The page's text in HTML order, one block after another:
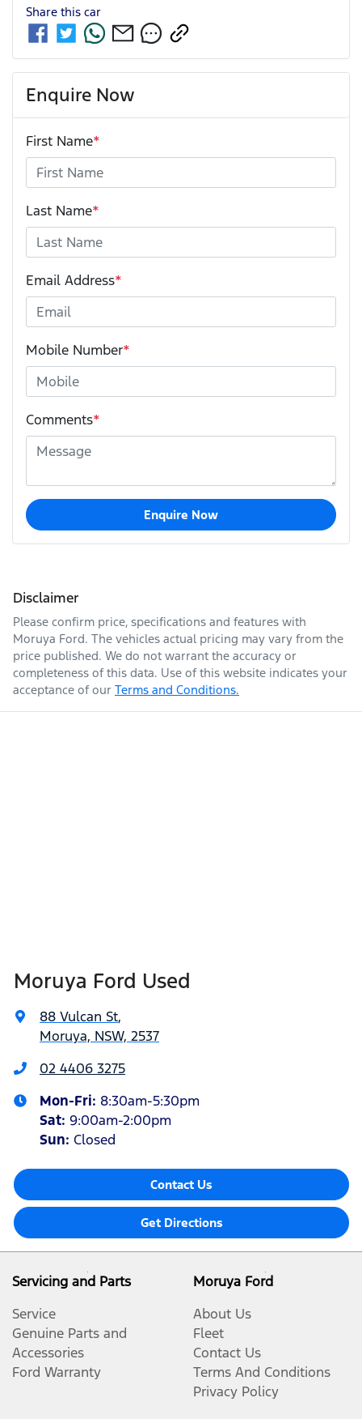
Share this car
Enquire Now
First Name*
Last Name*
Email Address*
Mobile Number*
Comments*
Enquire Now
Disclaimer
Please confirm price, specifications and features with
Moruya Ford. The vehicles actual pricing may vary from the
price published. We do not warrant the accuracy or
completeness of this data. Use of this website indicates your
acceptance of our Terms and Conditions.
Moruya Ford Used
88 Vulcan St,
Moruya, NSW, 2537
02 4406 3275
Mon-Fri: 8:30am-5:30pm
Sat: 9:00am-2:00pm
Sun: Closed
Contact Us
Get Directions
Servicing and Parts
Service
Genuine Parts and
Accessories
Ford Warranty
Moruya Ford
About Us
Fleet
Contact Us
Terms And Conditions
Privacy Policy